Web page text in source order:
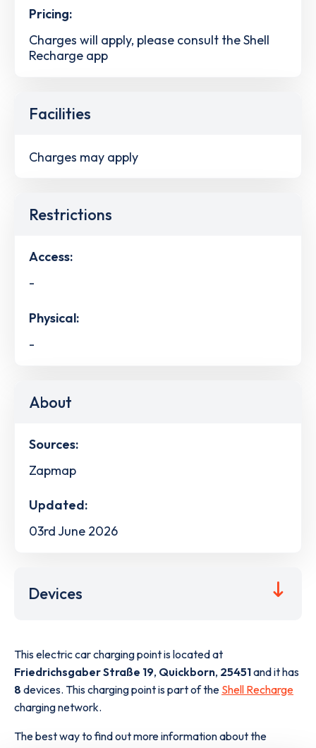
Pricing:
Charges will apply, please consult the Shell
Recharge app
Facilities
Charges may apply
Restrictions
Access:
-
Physical:
-
About
Sources:
Zapmap
Updated:
03rd June 2026
Devices
This electric car charging point is located at
Friedrichsgaber Straße 19, Quickborn, 25451and it has
8 devices. This charging point is part of the Shell Recharge
charging network.
The best way to find out more information about the